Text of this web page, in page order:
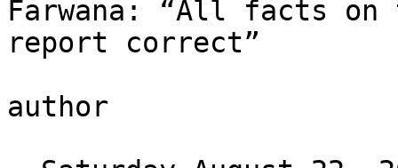
Farwana: “All facts on
report correct”
author